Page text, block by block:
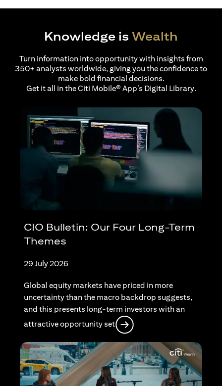
Knowledge is Wealth
Turn information into opportunity with insights from
350+ analysts worldwide, giving you the confidence to
make bold financial decisions.
Get it all in the Citi Mobile® App’s Digital Library.
CIO Bulletin: Our Four Long-Term
Themes
29 July 2026
Global equity markets have priced in more
uncertainty than the macro backdrop suggests,
and this presents long-term investors with an
attractive opportunity set